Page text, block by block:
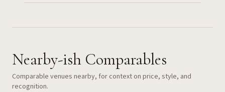
Nearby-ish Comparables
Comparable venues nearby, for context on price, style, and
recognition.